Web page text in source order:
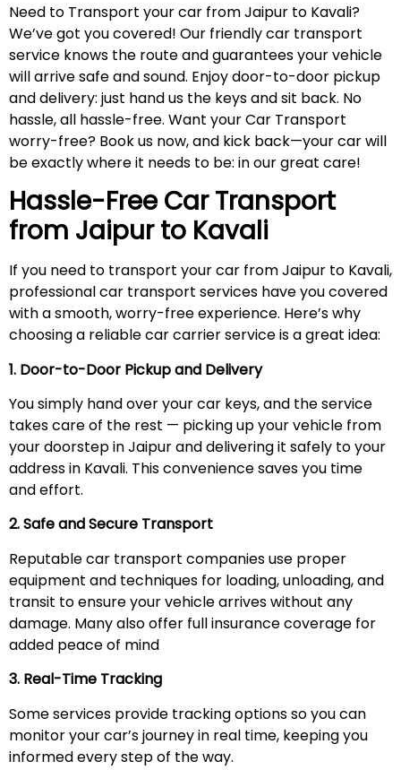
Need to Transport your car from Jaipur to Kavali?
We’ve got you covered! Our friendly car transport
service knows the route and guarantees your vehicle
will arrive safe and sound. Enjoy door-to-door pickup
and delivery: just hand us the keys and sit back. No
hassle, all hassle-free. Want your Car Transport
worry-free? Book us now, and kick back—your car will
be exactly where it needs to be: in our great care!
Hassle-Free Car Transport
from Jaipur to Kavali
If you need to transport your car from Jaipur to Kavali,
professional car transport services have you covered
with a smooth, worry-free experience. Here’s why
choosing a reliable car carrier service is a great idea:
1. Door-to-Door Pickup and Delivery
You simply hand over your car keys, and the service
takes care of the rest — picking up your vehicle from
your doorstep in Jaipur and delivering it safely to your
address in Kavali. This convenience saves you time
and effort.
2. Safe and Secure Transport
Reputable car transport companies use proper
equipment and techniques for loading, unloading, and
transit to ensure your vehicle arrives without any
damage. Many also offer full insurance coverage for
added peace of mind
3. Real-Time Tracking
Some services provide tracking options so you can
monitor your car’s journey in real time, keeping you
informed every step of the way.